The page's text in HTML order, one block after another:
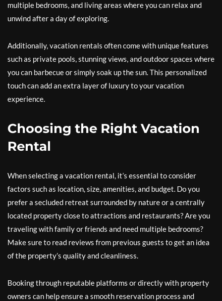
multiple bedrooms, and living areas where you can relax and
unwind after a day of exploring.
Additionally, vacation rentals often come with unique features
such as private pools, stunning views, and outdoor spaces where
you can barbecue or simply soak up the sun. This personalized
touch can add an extra layer of luxury to your vacation
experience.
Choosing the Right Vacation
Rental
When selecting a vacation rental, it’s essential to consider
factors such as location, size, amenities, and budget. Do you
prefer a secluded retreat surrounded by nature or a centrally
located property close to attractions and restaurants? Are you
traveling with family or friends and need multiple bedrooms?
Make sure to read reviews from previous guests to get an idea
of the property’s quality and cleanliness.
Booking through reputable platforms or directly with property
owners can help ensure a smooth reservation process and